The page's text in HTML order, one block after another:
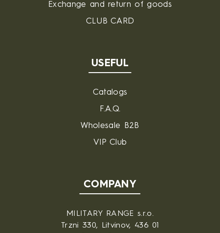
Exchange and return of goods
CLUB CARD
USEFUL
Catalogs
F.A.Q.
Wholesale B2B
VIP Club
COMPANY
MILITARY RANGE s.r.o.
Trzni 330, Litvinov, 436 01